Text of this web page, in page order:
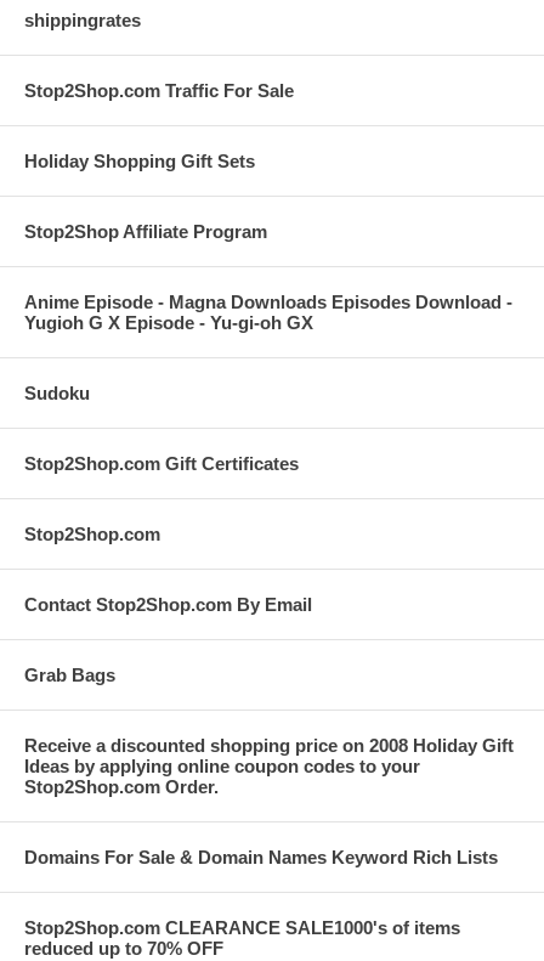
shippingrates
Stop2Shop.com Traffic For Sale
Holiday Shopping Gift Sets
Stop2Shop Affiliate Program
Anime Episode - Magna Downloads Episodes Download -
Yugioh G X Episode - Yu-gi-oh GX
Sudoku
Stop2Shop.com Gift Certificates
Stop2Shop.com
Contact Stop2Shop.com By Email
Grab Bags
Receive a discounted shopping price on 2008 Holiday Gift
Ideas by applying online coupon codes to your
Stop2Shop.com Order.
Domains For Sale & Domain Names Keyword Rich Lists
Stop2Shop.com CLEARANCE SALE1000's of items
reduced up to 70% OFF